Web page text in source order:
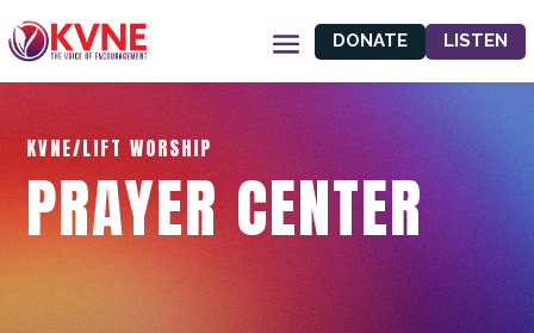
DONATE LISTEN
KVNE/LIFT WORSHIP
PRAYER CENTER